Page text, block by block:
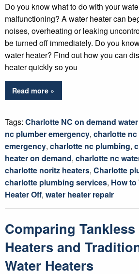
Do you know what to do with your
malfunctioning? A water heater can
noises, overheating or leaking
be turned off immediately. Do you
water heater? Find out how you can
heater quickly so you
Read more »
Tags: Charlotte NC on demand
nc plumber emergency, charlotte
emergency, charlotte nc plumbing,
heater on demand, charlotte nc
charlotte noritz heaters, Charlotte
charlotte plumbing services, How to
Heater Off, water heater repair
Comparing Tankless
Heaters and
Water Heaters